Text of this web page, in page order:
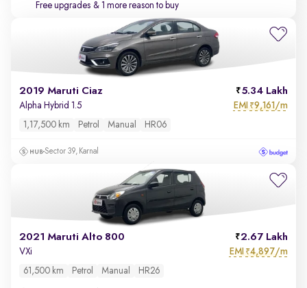
Free upgrades & 1 more reason to buy
2019 Maruti Ciaz 5.34 Lakh
Alpha Hybrid 1.5 EMI ₹9,161/m
1,17,500 km Petrol Manual HR06
Sector 39, Karnal
2021 Maruti Alto 800 2.67 Lakh
VXi EMI ₹4,897/m
61,500 km Petrol Manual HR26